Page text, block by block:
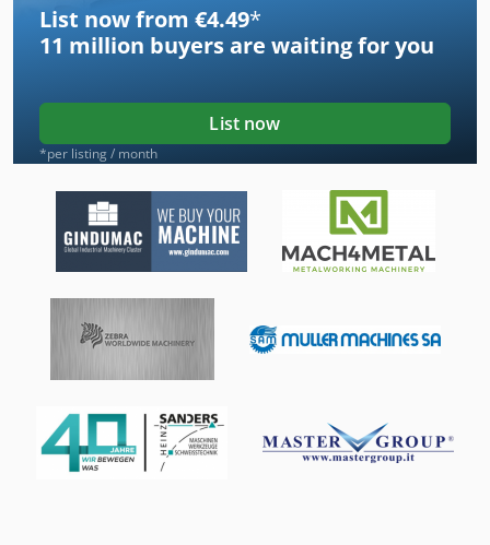
List now from €4.49*
11 million buyers are waiting for you
List now
*per listing / month